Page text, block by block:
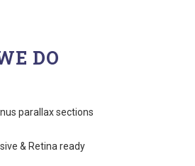
DO
parallax sections
& Retina ready